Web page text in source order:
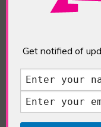
Get notified of